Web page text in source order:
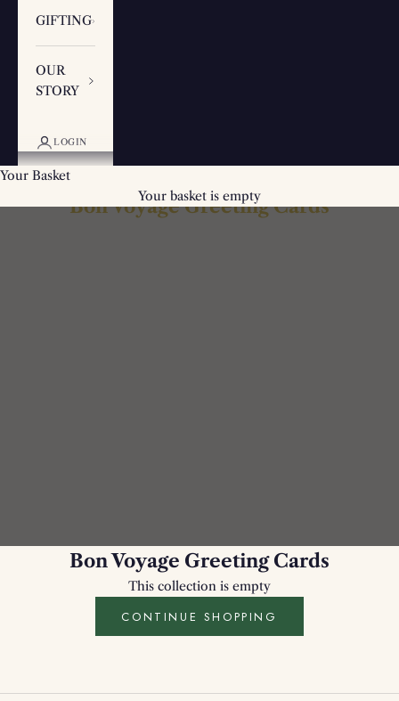
GIFTING
OUR
STORY
LOGIN
Your Basket
Your basket is empty
Bon Voyage Greeting Cards
Bon Voyage Greeting Cards
This collection is empty
CONTINUE SHOPPING